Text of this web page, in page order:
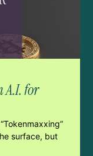
A.I. for
surface, but